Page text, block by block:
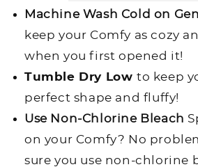
Machine Wash Cold on
keep your Comfy as cozy
when you first opened it!
Tumble Dry Low to keep
perfect shape and fluffy!
Use Non-Chlorine Bleach
on your Comfy? No
sure you use non-chlorine